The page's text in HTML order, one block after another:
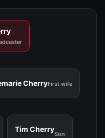
CherryFirst wife
Tim Cherry
Son